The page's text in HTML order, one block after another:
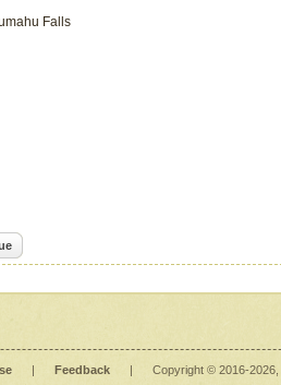
Falls
| Feedback | Copyright © 2016-2026